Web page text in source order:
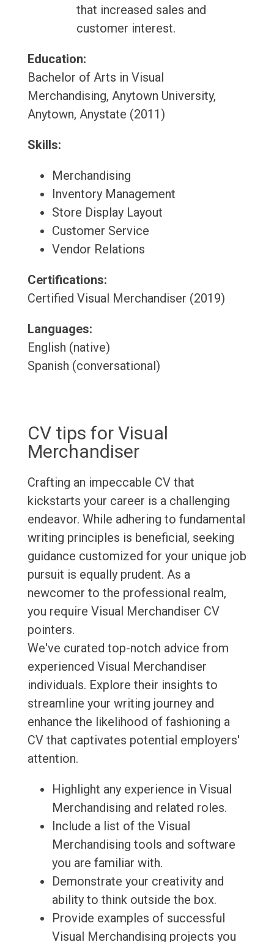
that increased sales and
customer interest.
Education:
Bachelor of Arts in Visual
Merchandising, Anytown University,
Anytown, Anystate (2011)
Skills:
Merchandising
Inventory Management
Store Display Layout
Customer Service
Vendor Relations
Certifications:
Certified Visual Merchandiser (2019)
Languages:
English (native)
Spanish (conversational)
CV tips for Visual
Merchandiser
Crafting an impeccable CV that
kickstarts your career is a challenging
endeavor. While adhering to fundamental
writing principles is beneficial, seeking
guidance customized for your unique job
pursuit is equally prudent. As a
newcomer to the professional realm,
you require Visual Merchandiser CV
pointers.
We've curated top-notch advice from
experienced Visual Merchandiser
individuals. Explore their insights to
streamline your writing journey and
enhance the likelihood of fashioning a
CV that captivates potential employers'
attention.
Highlight any experience in Visual
Merchandising and related roles.
Include a list of the Visual
Merchandising tools and software
you are familiar with.
Demonstrate your creativity and
ability to think outside the box.
Provide examples of successful
Visual Merchandising projects you